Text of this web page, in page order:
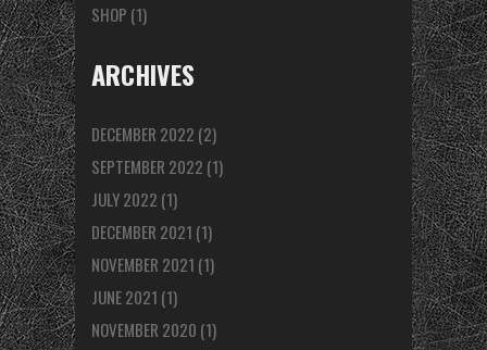
SHOP (1)
ARCHIVES
DECEMBER 2022 (2)
SEPTEMBER 2022 (1)
JULY 2022 (1)
DECEMBER 2021 (1)
NOVEMBER 2021 (1)
JUNE 2021 (1)
NOVEMBER 2020 (1)